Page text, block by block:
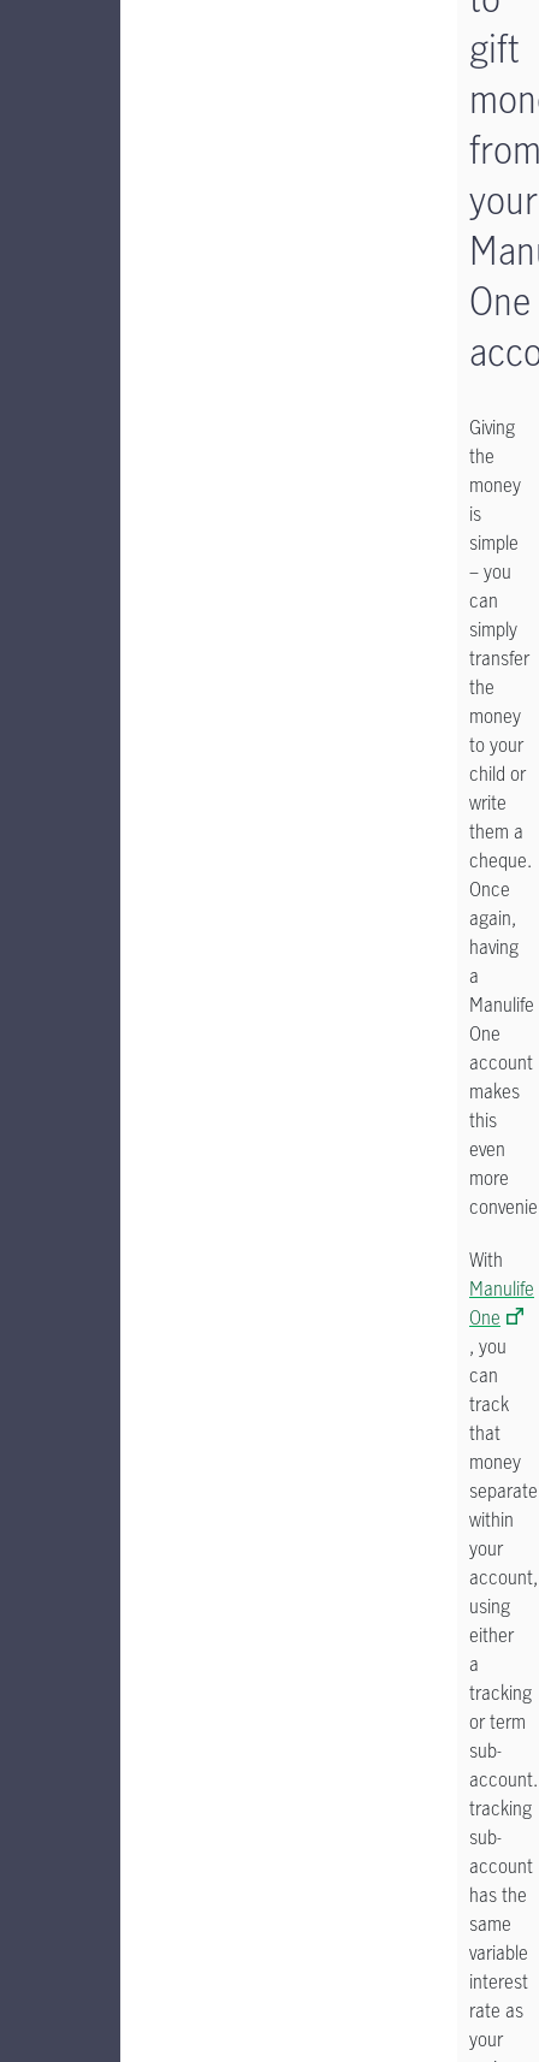
gift
your
One
Giving
the
money
is
simple
– you
can
simply
transfer
the
money
to your
child or
write
them a
cheque.
Once
again,
having
a
Manulife
One
account
makes
this
even
more
With
Manulife
One
, you
can
track
that
money
within
your
account,
using
either
a
tracking
or term
sub-
tracking
sub-
account
has the
same
variable
interest
rate as
your